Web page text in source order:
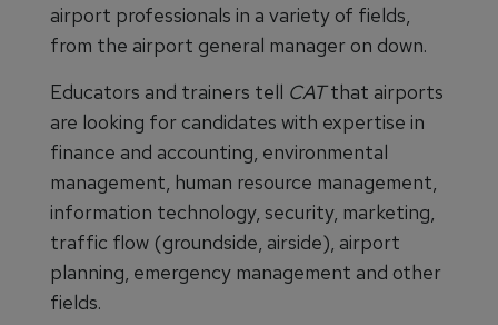
airport professionals in a variety of fields,
from the airport general manager on down.
Educators and trainers tell CATthat airports
are looking for candidates with expertise in
finance and accounting, environmental
management, human resource management,
information technology, security, marketing,
traffic flow (groundside, airside), airport
planning, emergency management and other
fields.